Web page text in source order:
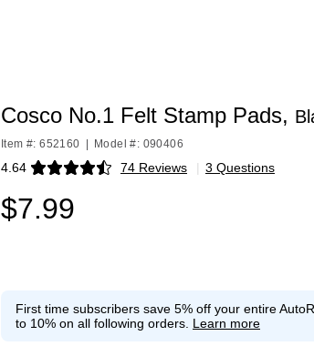
Cosco No.1 Felt Stamp Pads,
Item #: 652160 Model #: 090406
4.64 74 Reviews
Exited tooltip | 3 Questions
$7.99
First time subscribers save 5% off your entire
to 10% on all following orders. Learn more